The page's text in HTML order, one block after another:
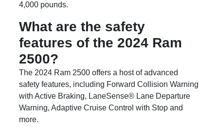
4,000 pounds.
What are the safety
features of the 2024 Ram
2500?
The 2024 Ram 2500 offers a host of advanced
safety features, including Forward Collision Warning
with Active Braking, LaneSense® Lane Departure
Warning, Adaptive Cruise Control with Stop and
more.